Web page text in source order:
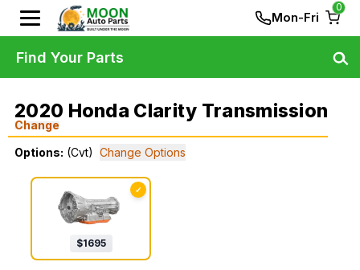
Mon-Fri
0
2020 Honda Clarity Transmission
Change
Options: (Cvt) Change Options
✓
$1695
Find Your Parts